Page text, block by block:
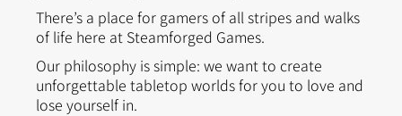
There’s a place for gamers of all stripes and walks
of life here at Steamforged Games.
Our philosophy is simple: we want to create
unforgettable tabletop worlds for you to love and
lose yourself in.